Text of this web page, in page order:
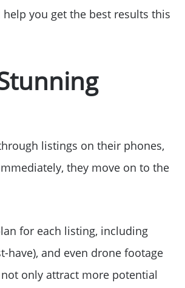
Value
you get the best results this
listings on their phones,
they move on to the
for each listing, including
and even drone footage
only attract more potential